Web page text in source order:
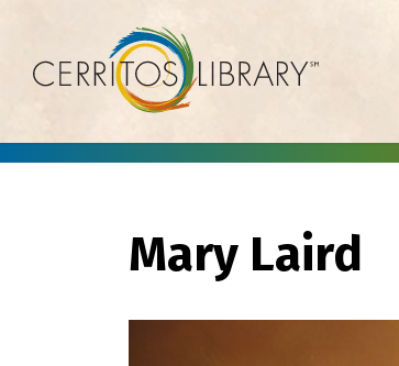
Mary Laird